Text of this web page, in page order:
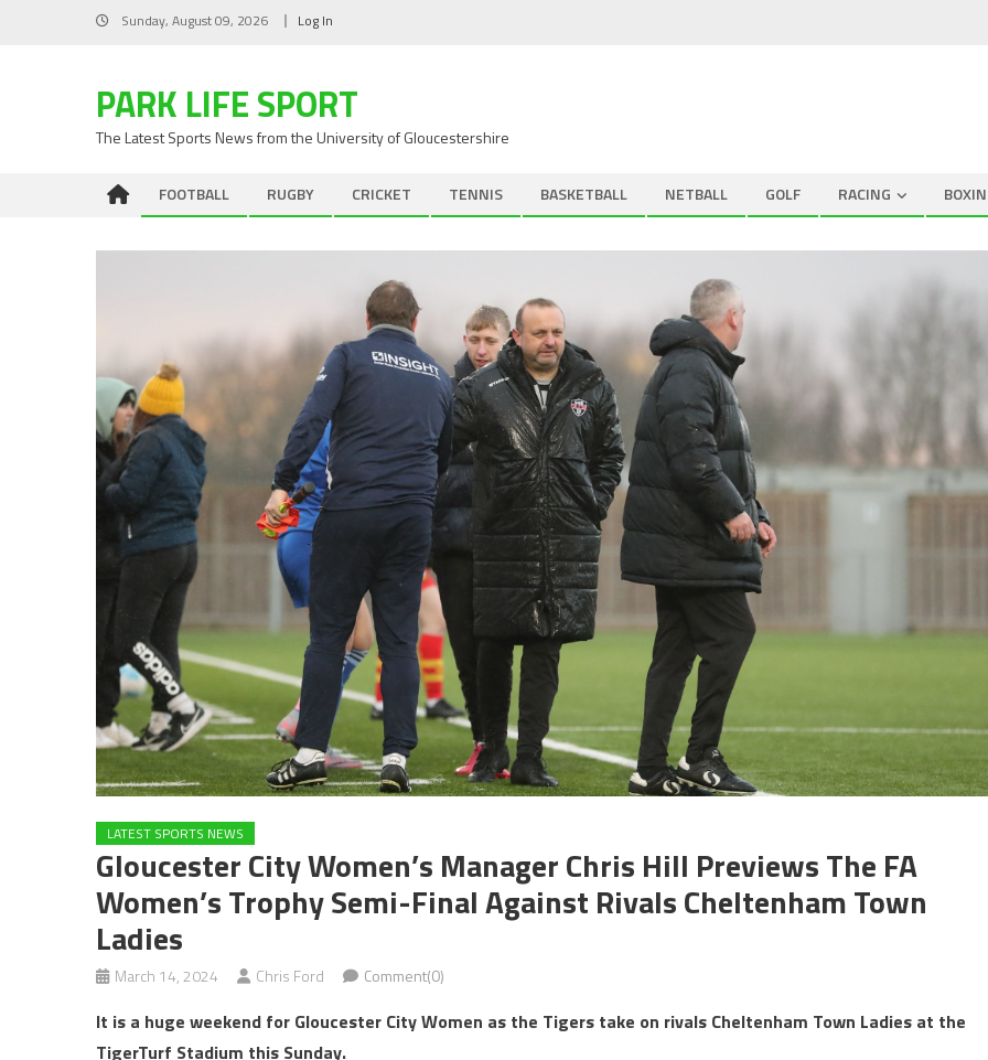
Sunday, August 09, 2026 Log In
PARK LIFE SPORT
The Latest Sports News from the University of Gloucestershire
FOOTBALL RUGBY CRICKET TENNIS BASKETBALL NETBALL GOLF RACING
LATEST SPORTS NEWS
Gloucester City Women’s Manager Chris Hill Previews The FA
Women’s Trophy Semi-Final Against Rivals Cheltenham Town
Ladies
March 14, 2024 Chris Ford Comment(0)
It is a huge weekend for Gloucester City Women as the Tigers take on rivals Cheltenham Town Ladies at the
TigerTurf Stadium this Sunday.